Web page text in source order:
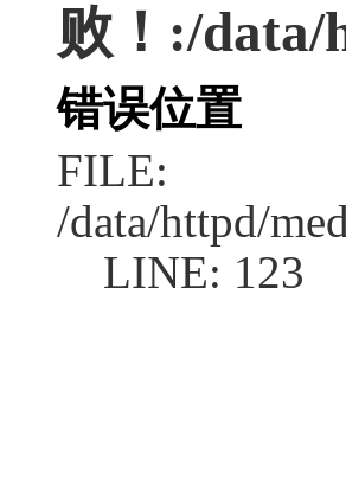
败！:/data/
错误位置
FILE:
/data/httpd/
LINE: 123